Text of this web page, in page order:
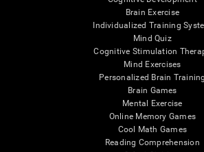
Brain Exercise
Individualized Training
Mind Quiz
Cognitive Stimulation
Mind Exercises
Personalized Brain Training
Brain Games
Mental Exercise
Online Memory Games
Cool Math Games
Reading Comprehension